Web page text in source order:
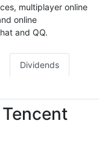
multiplayer online
online
and QQ.
Dividends